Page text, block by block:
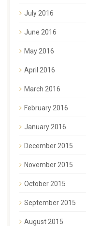
July 2016
June 2016
May 2016
April 2016
March 2016
February 2016
January 2016
December 2015
November 2015
October 2015
September 2015
August 2015